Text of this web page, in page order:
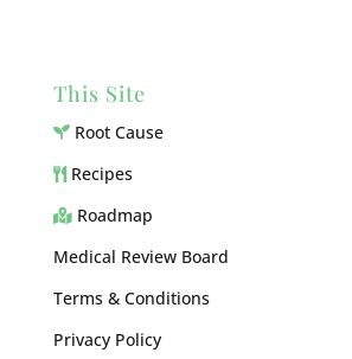
This Site
Root Cause
Recipes
Roadmap
Medical Review Board
Terms & Conditions
Privacy Policy